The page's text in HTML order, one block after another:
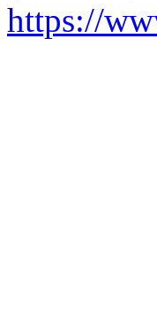
https://